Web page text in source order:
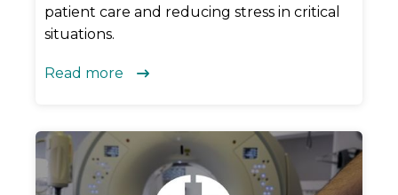
patient care and reducing stress in critical
situations.
Read more 